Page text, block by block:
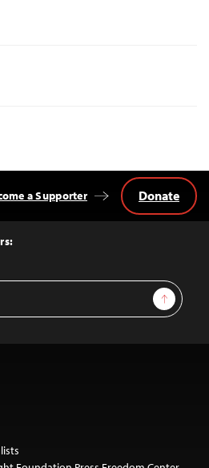
Sign Up
a Supporter Donate